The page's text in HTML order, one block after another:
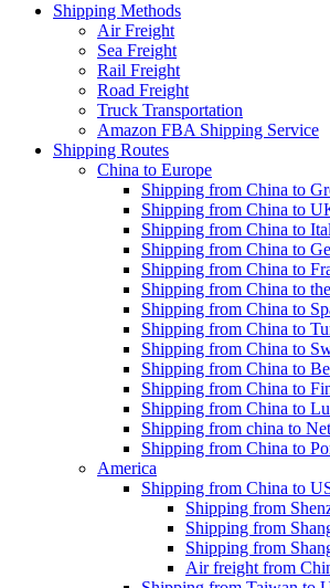
Shipping Methods
Air Freight
Sea Freight
Rail Freight
Road Freight
Truck Transportation
Amazon FBA Shipping Service
Shipping Routes
China to Europe
Shipping from China to
Shipping from China to
Shipping from China to
Shipping from China to
Shipping from China to
Shipping from China to
Shipping from China to
Shipping from China to
Shipping from China to
Shipping from China to
Shipping from China to
Shipping from China to
Shipping from china to
Shipping from China to
America
Shipping from China to
Shipping from
Shipping from
Shipping from
Air freight from